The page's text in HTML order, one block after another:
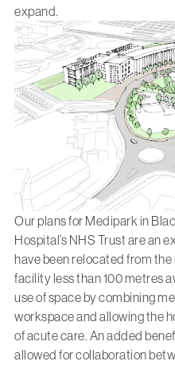
expand.
Our plans for Medipark in
Hospital’s NHS Trust are an
have been relocated from
facility less than 100 metres
use of space by combining
workspace and allowing the
of acute care. An added
allowed for collaboration